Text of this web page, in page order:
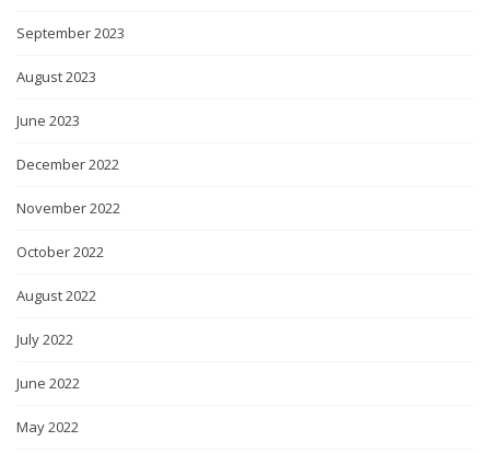
September 2023
August 2023
June 2023
December 2022
November 2022
October 2022
August 2022
July 2022
June 2022
May 2022